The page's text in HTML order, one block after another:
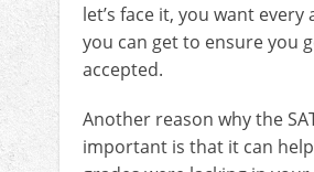
let’s face it, you want every
you can get to ensure you
accepted.
Another reason why the
important is that it can